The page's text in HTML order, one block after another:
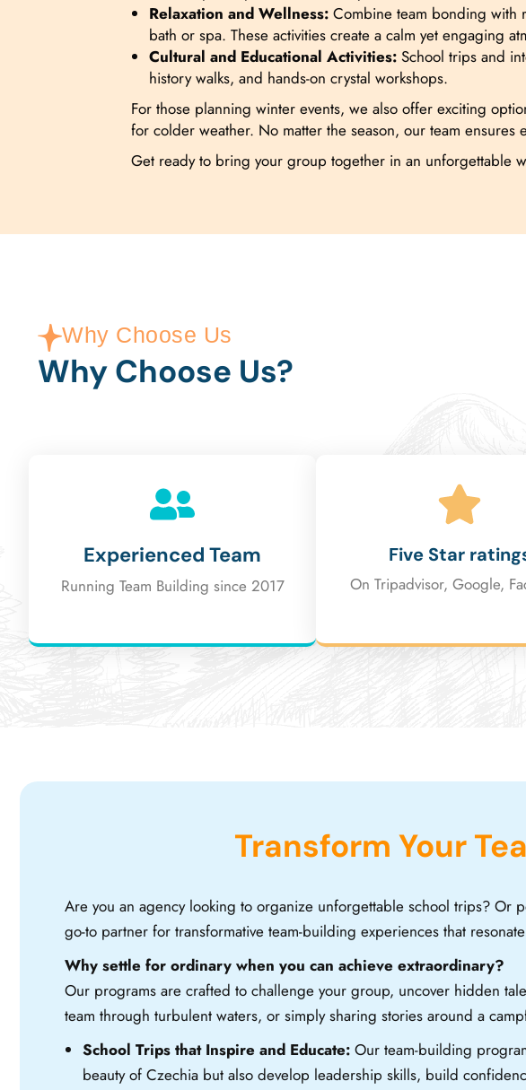
Relaxation and Wellness: Combine team bonding with
bath or spa. These activities create a calm yet engaging
Cultural and Educational Activities: School trips and
history walks, and hands-on crystal workshops.
For those planning winter events, we also offer exciting
for colder weather. No matter the season, our team
Get ready to bring your group together in an unforgettable
Why Choose Us
Why Choose Us?
Experienced Team
Running Team Building since 2017
Five Star
On Tripadvisor, Google,
Transform Your
Are you an agency looking to organize unforgettable school trips? Or
go-to partner for transformative team-building experiences that
Why settle for ordinary when you can achieve extraordinary?
Our programs are crafted to challenge your group, uncover hidden
team through turbulent waters, or simply sharing stories around a
School Trips that Inspire and Educate: Our team-building
beauty of Czechia but also develop leadership skills, build